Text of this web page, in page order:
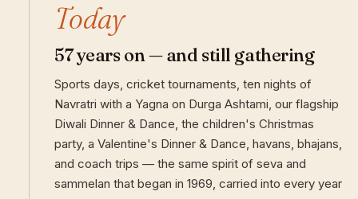
Today
57 years on — and still gathering
Sports days, cricket tournaments, ten nights of
Navratri with a Yagna on Durga Ashtami, our flagship
Diwali Dinner & Dance, the children's Christmas
party, a Valentine's Dinner & Dance, havans, bhajans,
and coach trips — the same spirit of seva and
sammelan that began in 1969, carried into every year